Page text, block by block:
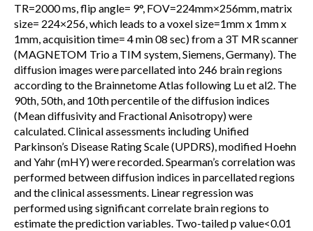
TR=2000 ms, flip angle= 9°, FOV=224mm×256mm, matrix
size= 224×256, which leads to a voxel size=1mm x 1mm x
1mm, acquisition time= 4 min 08 sec) from a 3T MR scanner
(MAGNETOM Trio a TIM system, Siemens, Germany). The
diffusion images were parcellated into 246 brain regions
according to the Brainnetome Atlas following Lu et al2. The
90th, 50th, and 10th percentile of the diffusion indices
(Mean diffusivity and Fractional Anisotropy) were
calculated. Clinical assessments including Unified
Parkinson’s Disease Rating Scale (UPDRS), modified Hoehn
and Yahr (mHY) were recorded. Spearman’s correlation was
performed between diffusion indices in parcellated regions
and the clinical assessments. Linear regression was
performed using significant correlate brain regions to
estimate the prediction variables. Two-tailed p value<0.01